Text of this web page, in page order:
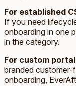
For established
If you need
onboarding in one
in the category.
For custom
branded
onboarding,